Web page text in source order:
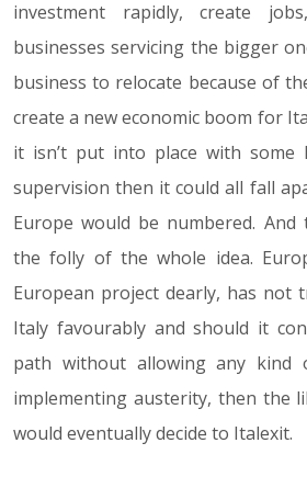
investment rapidly, create
businesses servicing the bigger
business to relocate because of
create a new economic boom for
it isn’t put into place with some
supervision then it could all fall
Europe would be numbered.
the folly of the whole idea.
European project dearly, has not
Italy favourably and should it
path without allowing any kind
implementing austerity, then the
would eventually decide to Italexit.